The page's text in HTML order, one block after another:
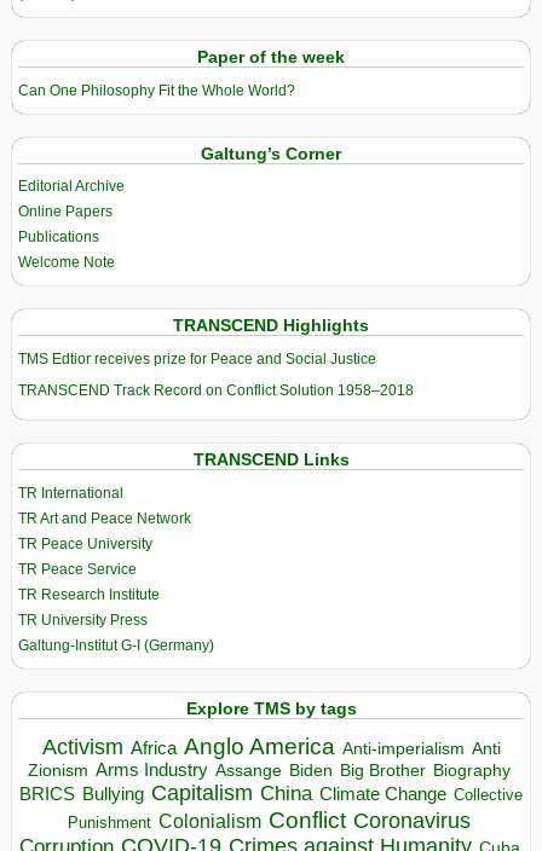
Paper of the week
Can One Philosophy Fit the Whole World?
Galtung’s Corner
Editorial Archive
Online Papers
Publications
Welcome Note
TRANSCEND Highlights
TMS Edtior receives prize for Peace and Social Justice
TRANSCEND Track Record on Conflict Solution 1958–2018
TRANSCEND Links
TR International
TR Art and Peace Network
TR Peace University
TR Peace Service
TR Research Institute
TR University Press
Galtung-Institut G-I (Germany)
Explore TMS by tags
Activism Africa Anglo America Anti-imperialism Anti
Zionism Arms Industry Assange Biden Big Brother Biography
BRICS Bullying Capitalism China Climate Change Collective
Punishment Colonialism Conflict Coronavirus
Corruption COVID-19 Crimes against Humanity Cuba